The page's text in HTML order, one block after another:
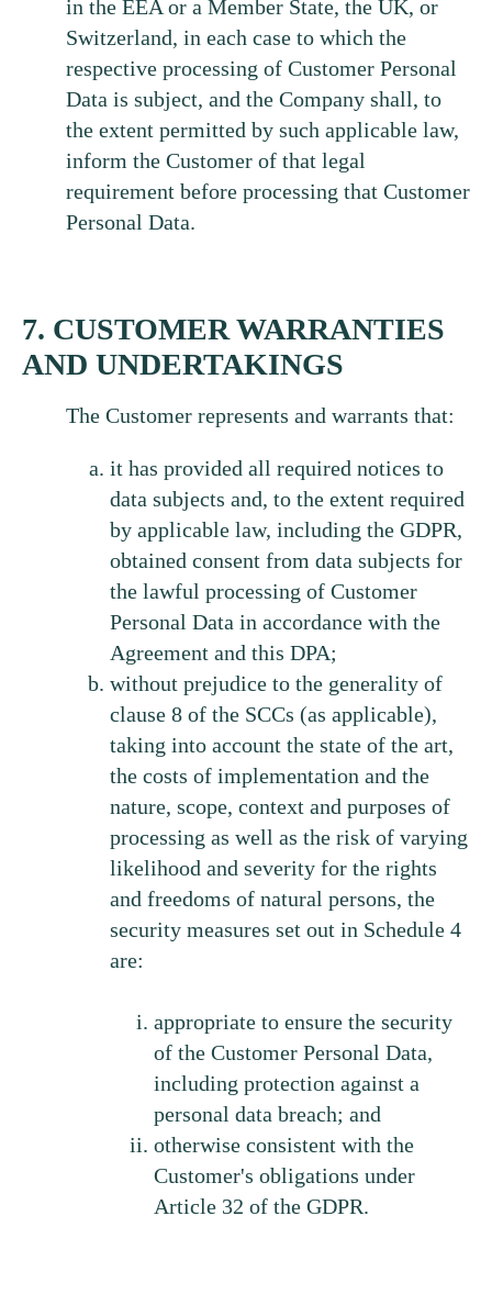
in the EEA or a Member State, the UK, or
Switzerland, in each case to which the
respective processing of Customer Personal
Data is subject, and the Company shall, to
the extent permitted by such applicable law,
inform the Customer of that legal
requirement before processing that Customer
Personal Data.
7. CUSTOMER WARRANTIES
AND UNDERTAKINGS
The Customer represents and warrants that:
it has provided all required notices to
data subjects and, to the extent required
by applicable law, including the GDPR,
obtained consent from data subjects for
the lawful processing of Customer
Personal Data in accordance with the
Agreement and this DPA;
without prejudice to the generality of
clause 8 of the SCCs (as applicable),
taking into account the state of the art,
the costs of implementation and the
nature, scope, context and purposes of
processing as well as the risk of varying
likelihood and severity for the rights
and freedoms of natural persons, the
security measures set out in Schedule 4
are:
appropriate to ensure the security
of the Customer Personal Data,
including protection against a
personal data breach; and
otherwise consistent with the
Customer's obligations under
Article 32 of the GDPR.